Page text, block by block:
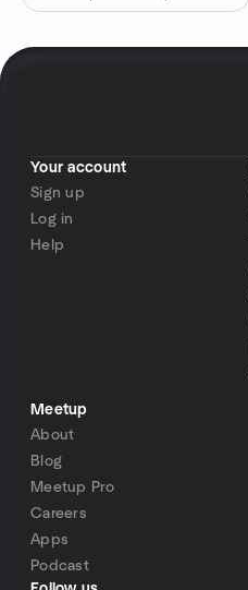
Your account
Sign up
Log in
Help
Meetup
About
Blog
Meetup Pro
Careers
Apps
Podcast